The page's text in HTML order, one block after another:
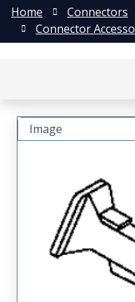
Home Connectors
Connector
Image